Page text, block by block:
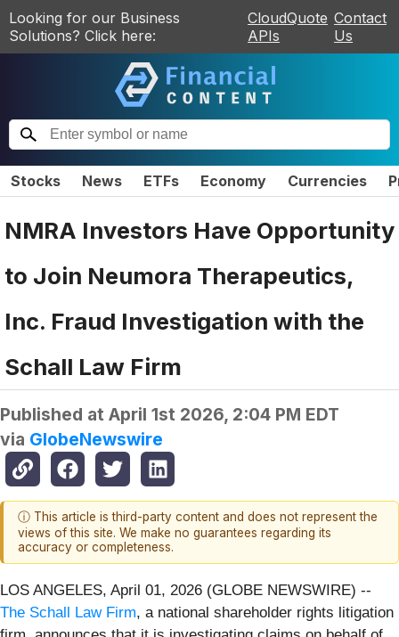
Looking for our Business
Solutions? Click here:
CloudQuote
APIs
Contact
Us
Stocks News ETFs Economy Currencies
NMRA Investors Have Opportunity
to Join Neumora Therapeutics,
Inc. Fraud Investigation with the
Schall Law Firm
Published at April 1st 2026, 2:04 PM EDT
via GlobeNewswire
ⓘ This article is third-party content and does not represent the
views of this site. We make no guarantees regarding its
accuracy or completeness.
LOS ANGELES, April 01, 2026 (GLOBE NEWSWIRE) --
The Schall Law Firm, a national shareholder rights litigation